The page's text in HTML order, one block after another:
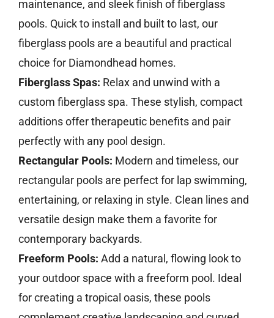
maintenance, and sleek finish of fiberglass
pools. Quick to install and built to last, our
fiberglass pools are a beautiful and practical
choice for Diamondhead homes.
Fiberglass Spas: Relax and unwind with a
custom fiberglass spa. These stylish, compact
additions offer therapeutic benefits and pair
perfectly with any pool design.
Rectangular Pools: Modern and timeless, our
rectangular pools are perfect for lap swimming,
entertaining, or relaxing in style. Clean lines and
versatile design make them a favorite for
contemporary backyards.
Freeform Pools: Add a natural, flowing look to
your outdoor space with a freeform pool. Ideal
for creating a tropical oasis, these pools